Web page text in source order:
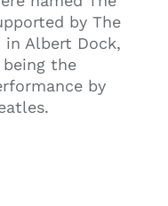
by The
in Albert Dock,
being the
by